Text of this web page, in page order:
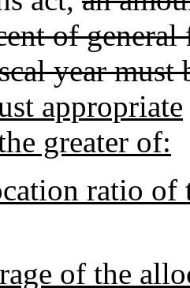
of
year must
appropriate
greater of:
ratio of
of the